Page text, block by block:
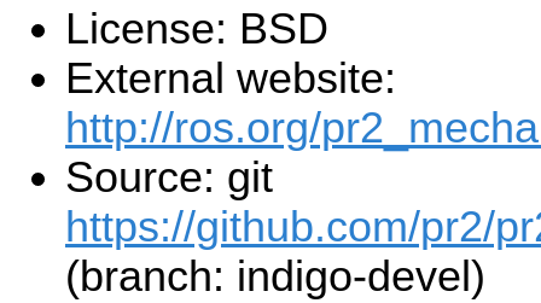
License: BSD
External website:
http://ros.org/
Source: git
https://github.com/pr2/
(branch: indigo-devel)